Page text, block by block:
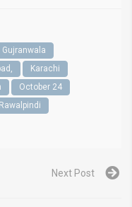
Gujranwala
Karachi
October 24
Rawalpindi
Next Post